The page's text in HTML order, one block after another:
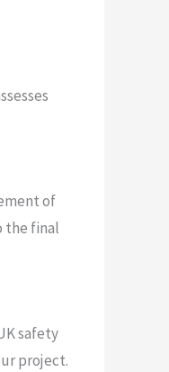
of
the final
safety
project.